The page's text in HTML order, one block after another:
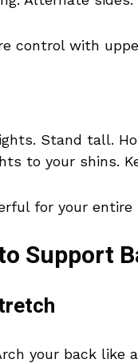
control with
Stand tall.
to your shins.
for your entire
Support
your back like